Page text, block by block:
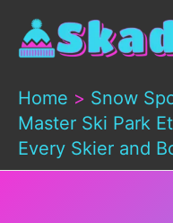
Skip
Home
Snow
Master Ski Park
Every Skier and